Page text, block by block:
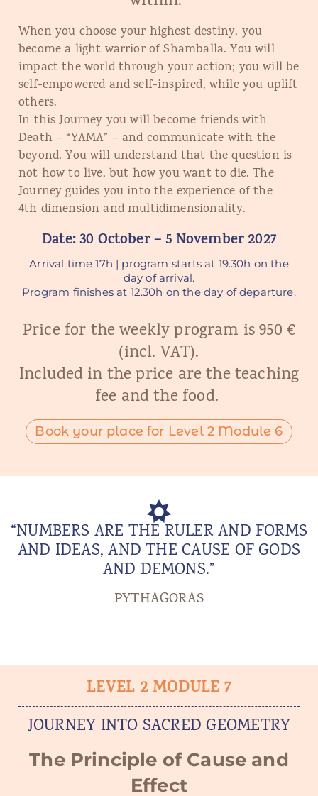
When you choose your highest destiny, you
become a light warrior of Shamballa. You will
impact the world through your action; you will be
self-empowered and self-inspired, while you uplift
others.
In this Journey you will become friends with
Death – “YAMA” – and communicate with the
beyond. You will understand that the question is
not how to live, but how you want to die. The
Journey guides you into the experience of the
4th dimension and multidimensionality.
Date: 30 October – 5 November 2027
Arrival time 17h | program starts at 19.30h on the
day of arrival.
Program finishes at 12.30h on the day of departure.
Price for the weekly program is 950 €
(incl. VAT).
Included in the price are the teaching
fee and the food.
Book your place for Level 2 Module 6
“NUMBERS ARE THE RULER AND FORMS
AND IDEAS, AND THE CAUSE OF GODS
AND DEMONS.”
PYTHAGORAS
LEVEL 2 MODULE 7
JOURNEY INTO SACRED GEOMETRY
The Principle of Cause and
Effect